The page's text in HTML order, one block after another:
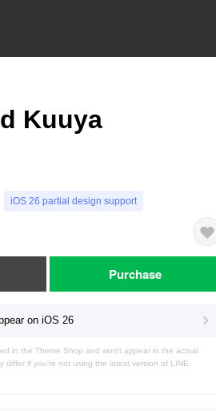
Kuuya
iOS 26 partial design support
Purchase
on iOS 26
in the Theme Shop and won't appear in the actual
differ if you're not using the latest version of LINE.